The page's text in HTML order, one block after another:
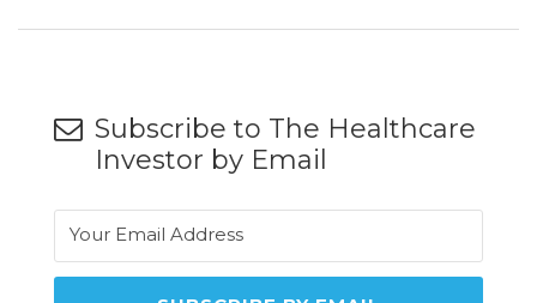
Subscribe to The Healthcare
Investor by Email